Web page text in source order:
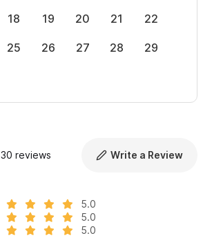
18 19 20 21 22
25 26 27 28 29
30 reviews Write a Review
5.0
5.0
5.0